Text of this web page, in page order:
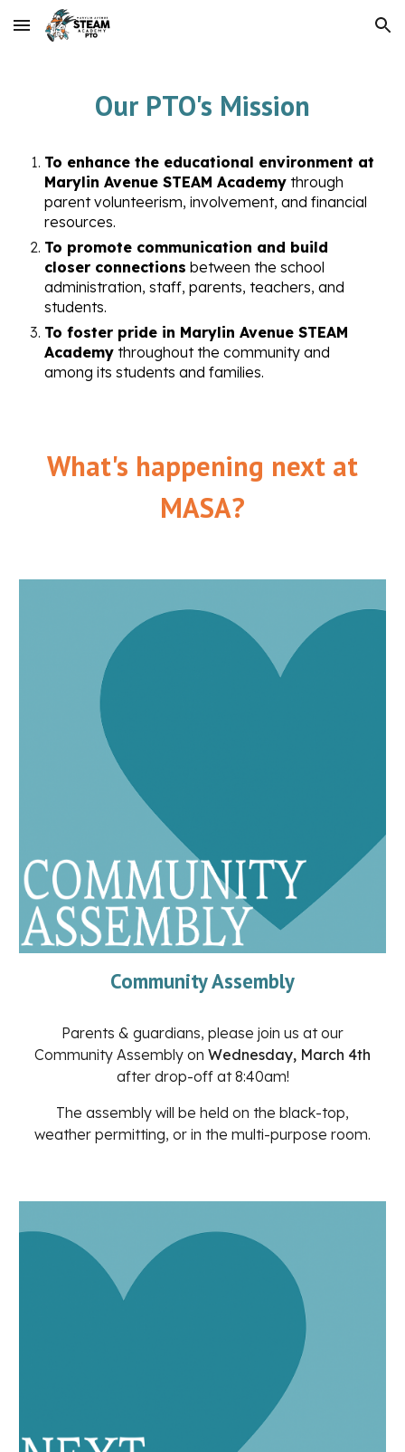
Skip to main content Skip to navigation
Our PTO's Mission
To enhance the educational environment at
Marylin Avenue STEAM Academy through
parent volunteerism, involvement, and financial
resources.
To promote communication and build
closer connections between the school
administration, staff, parents, teachers, and
students.
To foster pride in Marylin Avenue STEAM
Academy throughout the community and
among its students and families.
What's happening next at
MASA?
Community Assembly
Parents & guardians, please join us at our
Community Assembly on Wednesday, March 4th
after drop-off at 8:40am!
The assembly will be held on the black-top,
weather permitting, or in the multi-purpose room.